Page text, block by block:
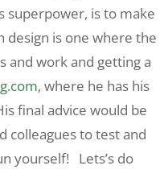
superpower, is to make
design is one where the
and work and getting a
, where he has his
final advice would be
colleagues to test and
yourself! Lets’s do